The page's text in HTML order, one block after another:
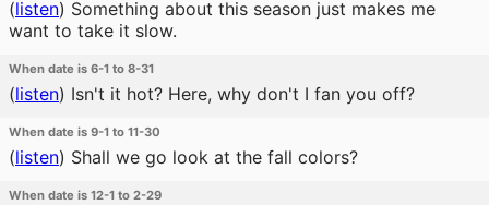
(listen) Something about this season just makes me
want to take it slow.
When date is 6-1 to 8-31
(listen) Isn't it hot? Here, why don't I fan you off?
When date is 9-1 to 11-30
(listen) Shall we go look at the fall colors?
When date is 12-1 to 2-29